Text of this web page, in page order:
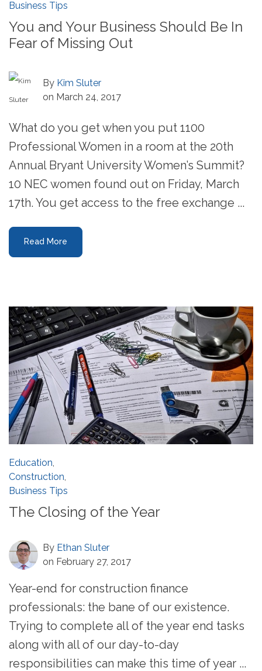
Business Tips
You and Your Business Should Be In
Fear of Missing Out
By Kim Sluter
on March 24, 2017
What do you get when you put 1100
Professional Women in a room at the 20th
Annual Bryant University Women’s Summit?
10 NEC women found out on Friday, March
17th. You get access to the free exchange ...
Read More
Education
Construction
Business Tips
The Closing of the Year
By Ethan Sluter
on February 27, 2017
Year-end for construction finance
professionals: the bane of our existence.
Trying to complete all of the year end tasks
along with all of our day-to-day
responsibilities can make this time of year ...